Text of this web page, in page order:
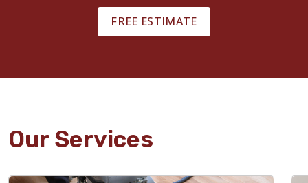
FREE ESTIMATE
Our Services